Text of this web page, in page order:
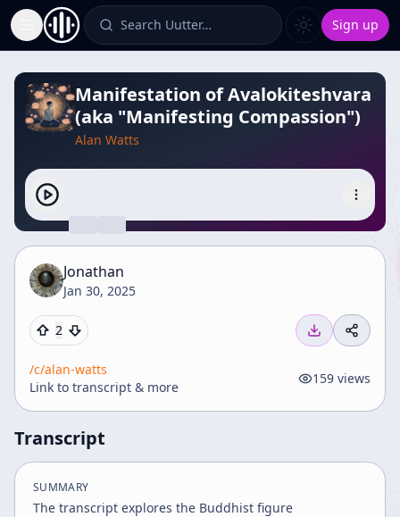
Toggle Sidebar Search Uutter… Sign up
Manifestation of Avalokiteshvara
(aka "Manifesting Compassion")
Alan Watts
Jonathan
Jan 30, 2025
2
/c/alan-watts
Link to transcript & more
159 views
Transcript
SUMMARY
The transcript explores the Buddhist figure